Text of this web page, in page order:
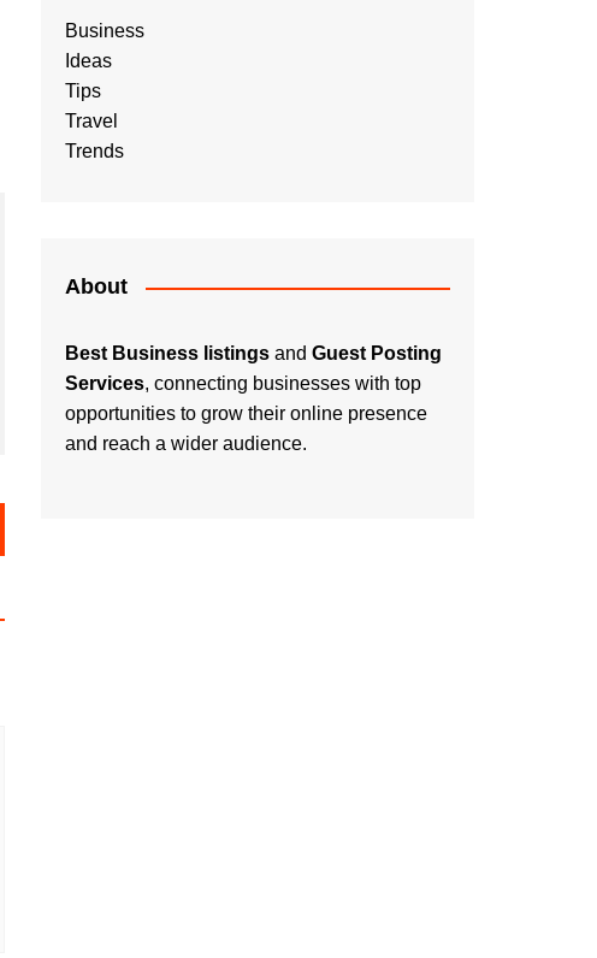
Business
Ideas
Tips
Travel
Trends
About
Best Business listings and Guest Posting
Services, connecting businesses with top
opportunities to grow their online presence
and reach a wider audience.